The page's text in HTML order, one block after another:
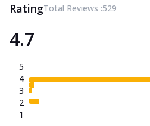
RatingTotal Reviews :529
4.7
5
4
3
2
1